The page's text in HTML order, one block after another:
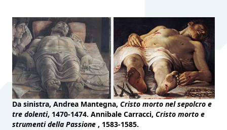
Da sinistra, Andrea Mantegna, Cristo morto nel sepolcro e
tre dolenti, 1470-1474. Annibale Carracci, Cristo morto e
strumenti della Passione , 1583-1585.